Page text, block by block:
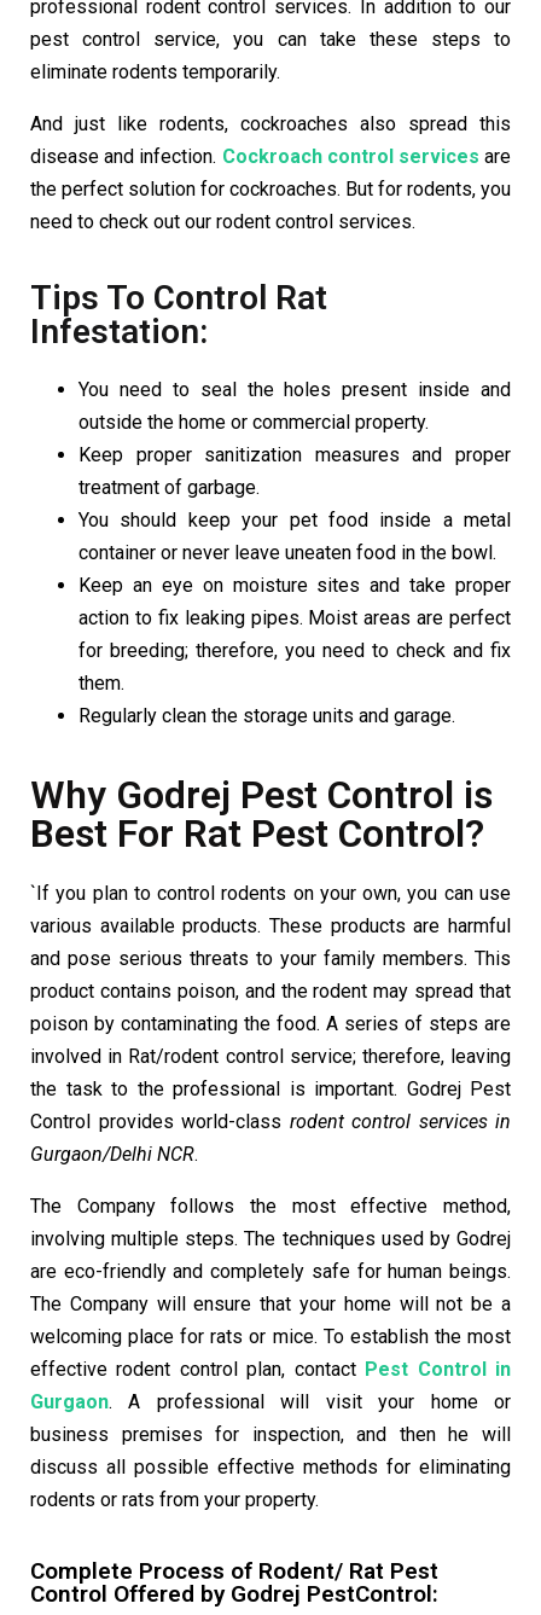
professional rodent control services. In addition to our
pest control service, you can take these steps to
eliminate rodents temporarily.
And just like rodents, cockroaches also spread this
disease and infection. Cockroach control services are
the perfect solution for cockroaches. But for rodents, you
need to check out our rodent control services.
Tips To Control Rat
Infestation:
You need to seal the holes present inside and
outside the home or commercial property.
Keep proper sanitization measures and proper
treatment of garbage.
You should keep your pet food inside a metal
container or never leave uneaten food in the bowl.
Keep an eye on moisture sites and take proper
action to fix leaking pipes. Moist areas are perfect
for breeding; therefore, you need to check and fix
them.
Regularly clean the storage units and garage.
Why Godrej Pest Control is
Best For Rat Pest Control?
`If you plan to control rodents on your own, you can use
various available products. These products are harmful
and pose serious threats to your family members. This
product contains poison, and the rodent may spread that
poison by contaminating the food. A series of steps are
involved in Rat/rodent control service; therefore, leaving
the task to the professional is important. Godrej Pest
Control provides world-class rodent control services in
Gurgaon/Delhi NCR.
The Company follows the most effective method,
involving multiple steps. The techniques used by Godrej
are eco-friendly and completely safe for human beings.
The Company will ensure that your home will not be a
welcoming place for rats or mice. To establish the most
effective rodent control plan, contact Pest Control in
Gurgaon. A professional will visit your home or
business premises for inspection, and then he will
discuss all possible effective methods for eliminating
rodents or rats from your property.
Complete Process of Rodent/ Rat Pest
Control Offered by Godrej PestControl: